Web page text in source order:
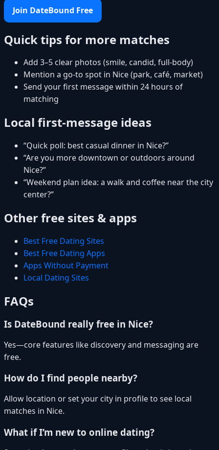
Join DateBound Free
Quick tips for more matches
Add 3–5 clear photos (smile, candid, full-body)
Mention a go-to spot in Nice (park, café, market)
Send your first message within 24 hours of
matching
Local first-message ideas
“Quick poll: best casual dinner in Nice?”
“Are you more downtown or outdoors around
Nice?”
“Weekend plan idea: a walk and coffee near the city
center?”
Other free sites & apps
Best Free Dating Sites
Best Free Dating Apps
Apps Without Payment
Local Dating Sites
FAQs
Is DateBound really free in Nice?
Yes—core features like discovery and messaging are
free.
How do I find people nearby?
Allow location or set your city in profile to see local
matches in Nice.
What if I’m new to online dating?